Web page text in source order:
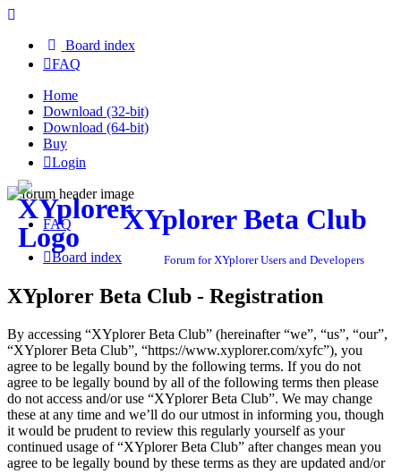
Board index
FAQ
Home
Download (32-bit)
Download (64-bit)
Buy
Login
XYplorer Beta Club
Forum for XYplorer Users and Developers
FAQ
Board index
XYplorer Beta Club - Registration
By accessing “XYplorer Beta Club” (hereinafter “we”, “us”, “our”,
“XYplorer Beta Club”, “https://www.xyplorer.com/xyfc”), you
agree to be legally bound by the following terms. If you do not
agree to be legally bound by all of the following terms then please
do not access and/or use “XYplorer Beta Club”. We may change
these at any time and we’ll do our utmost in informing you, though
it would be prudent to review this regularly yourself as your
continued usage of “XYplorer Beta Club” after changes mean you
agree to be legally bound by these terms as they are updated and/or